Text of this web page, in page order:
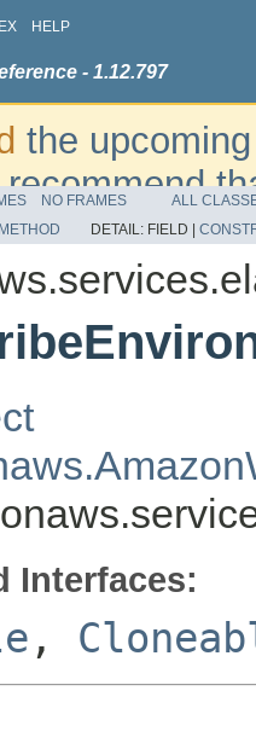
HELP
- 1.12.797
the
refer to the
NO FRAMES
ALL
METHOD DETAIL: FIELD |
Interfaces:
,